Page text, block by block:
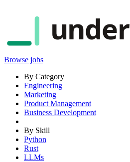
under
Browse jobs
By Category
Engineering
Marketing
Product Management
Business Development
By Skill
Python
Rust
LLMs